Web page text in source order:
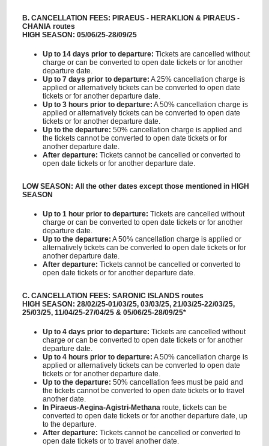
B. CANCELLATION FEES: PIRAEUS - HERAKLION & PIRAEUS -
CHANIA routes
HIGH SEASON: 05/06/25-28/09/25
Up to 14 days prior to departure: Tickets are cancelled without
charge or can be converted to open date tickets or for another
departure date.
Up to 7 days prior to departure: A 25% cancellation charge is
applied or alternatively tickets can be converted to open date
tickets or for another departure date.
Up to 3 hours prior to departure: A 50% cancellation charge is
applied or alternatively tickets can be converted to open date
tickets or for another departure date.
Up to the departure: 50% cancellation charge is applied and
the tickets cannot be converted to open date tickets or for
another departure date.
After departure: Tickets cannot be cancelled or converted to
open date tickets or for another departure date.
LOW SEASON: All the other dates except those mentioned in HIGH
SEASON
Up to 1 hour prior to departure: Tickets are cancelled without
charge or can be converted to open date tickets or for another
departure date.
Up to the departure: A 50% cancellation charge is applied or
alternatively tickets can be converted to open date tickets or for
another departure date.
After departure: Tickets cannot be cancelled or converted to
open date tickets or for another departure date.
C. CANCELLATION FEES: SARONIC ISLANDS routes
HIGH SEASON: 28/02/25-01/03/25, 03/03/25, 21/03/25-22/03/25,
25/03/25, 11/04/25-27/04/25 & 05/06/25-28/09/25*
Up to 4 days prior to departure: Tickets are cancelled without
charge or can be converted to open date tickets or for another
departure date.
Up to 4 hours prior to departure: A 50% cancellation charge is
applied or alternatively tickets can be converted to open date
tickets or for another departure date.
Up to the departure: 50% cancellation fees must be paid and
the tickets cannot be converted to open date tickets or to travel
another date.
In Piraeus-Aegina-Agistri-Methana route, tickets can be
converted to open date tickets or for another departure date, up
to the departure.
After departure: Tickets cannot be cancelled or converted to
open date tickets or to travel another date.